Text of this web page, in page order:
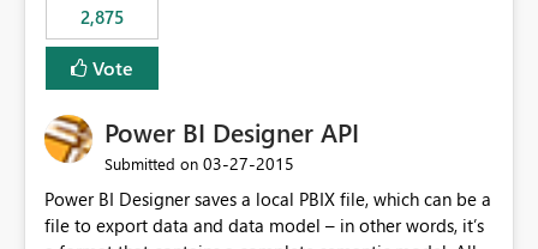
2,875
Vote
Power BI Designer API
Submitted on ‎03-27-2015
Power BI Designer saves a local PBIX file, which can be a
file to export data and data model – in other words, it’s